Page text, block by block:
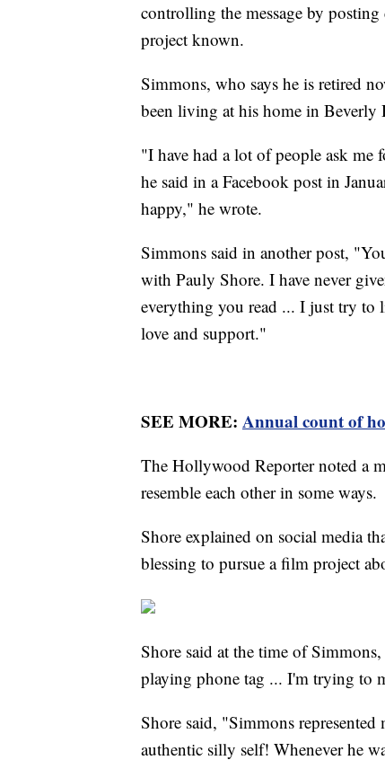
controlling the message by
project known.
Simmons, who says he is retired
been living at his home in
"I have had a lot of people ask
he said in a Facebook post in
happy," he wrote.
Simmons said in another post,
with Pauly Shore. I have never
everything you read ... I just try to
love and support."
SEE MORE: Annual count of
The Hollywood Reporter noted a
resemble each other in some ways.
Shore explained on social media
blessing to pursue a film project
Shore said at the time of
playing phone tag ... I'm trying to
Shore said, "Simmons
authentic silly self! Whenever he